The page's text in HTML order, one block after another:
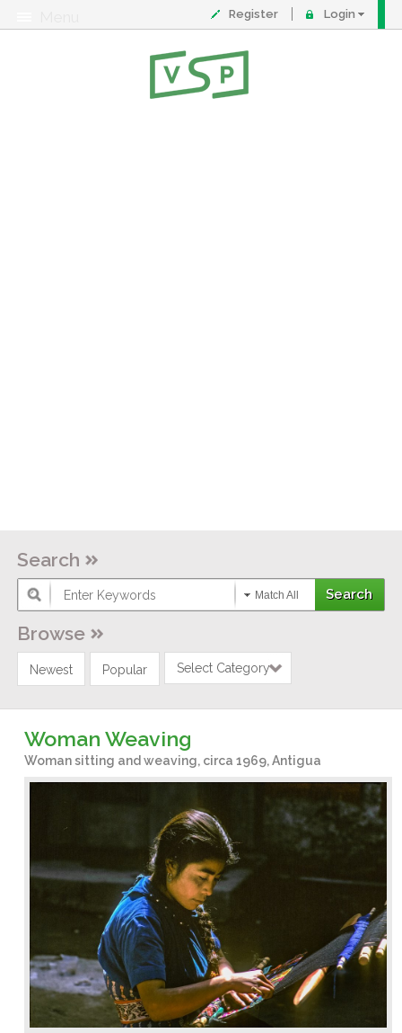
Register Login
Search
Match All
Browse
Newest Popular Select Category
Woman Weaving
Woman sitting and weaving, circa 1969, Antigua